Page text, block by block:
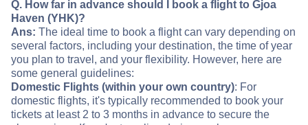
Q. How far in advance should I book a flight to Gjoa
Haven (YHK)?
Ans: The ideal time to book a flight can vary depending on
several factors, including your destination, the time of year
you plan to travel, and your flexibility. However, here are
some general guidelines:
Domestic Flights (within your own country): For
domestic flights, it's typically recommended to book your
tickets at least 2 to 3 months in advance to secure the